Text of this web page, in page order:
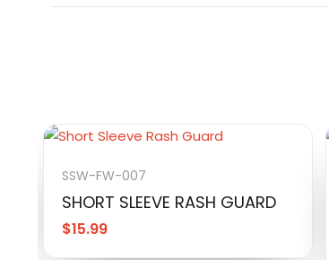
SSW-FW-007
SHORT SLEEVE RASH GUARD
$15.99